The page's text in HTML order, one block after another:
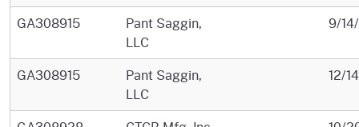
GA308915
Pant Saggin,
LLC
9/
GA308915
Pant Saggin,
LLC
12/